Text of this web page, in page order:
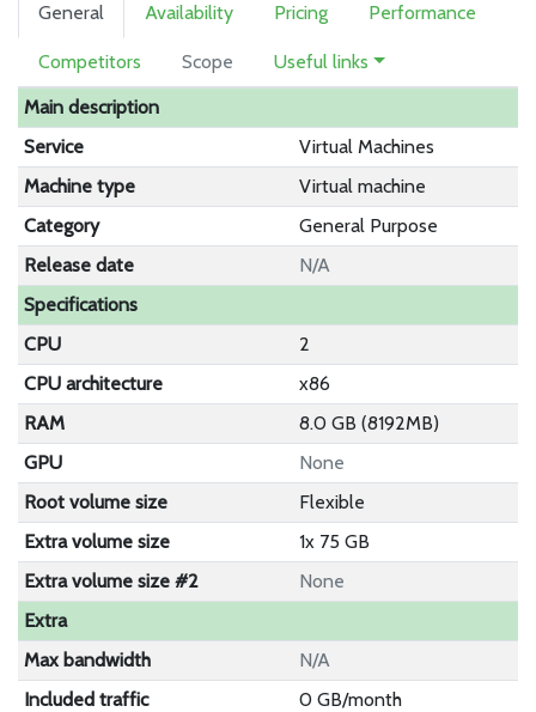
General Availability Pricing Performance
Competitors Scope
Useful links
Main description
Service
Virtual Machines
Machine type
Virtual machine
Category
General Purpose
Release date
N/A
Specifications
CPU
2
CPU architecture
x86
RAM
8.0 GB (8192MB)
GPU
None
Root volume size
Flexible
Extra volume size
1x 75 GB
Extra volume size #2
None
Extra
Max bandwidth
N/A
Included traffic
0 GB/month